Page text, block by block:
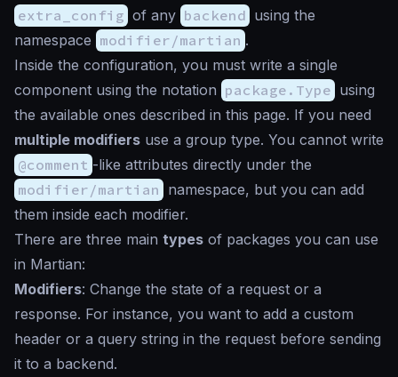
extra_config of any backend using the
namespace modifier/martian .
Inside the configuration, you must write a single
component using the notation package.Type using
the available ones described in this page. If you need
multiple modifiers use a group type. You cannot write
@comment -like attributes directly under the
modifier/martian namespace, but you can add
them inside each modifier.
There are three main types of packages you can use
in Martian:
Modifiers: Change the state of a request or a
response. For instance, you want to add a custom
header or a query string in the request before sending
it to a backend.